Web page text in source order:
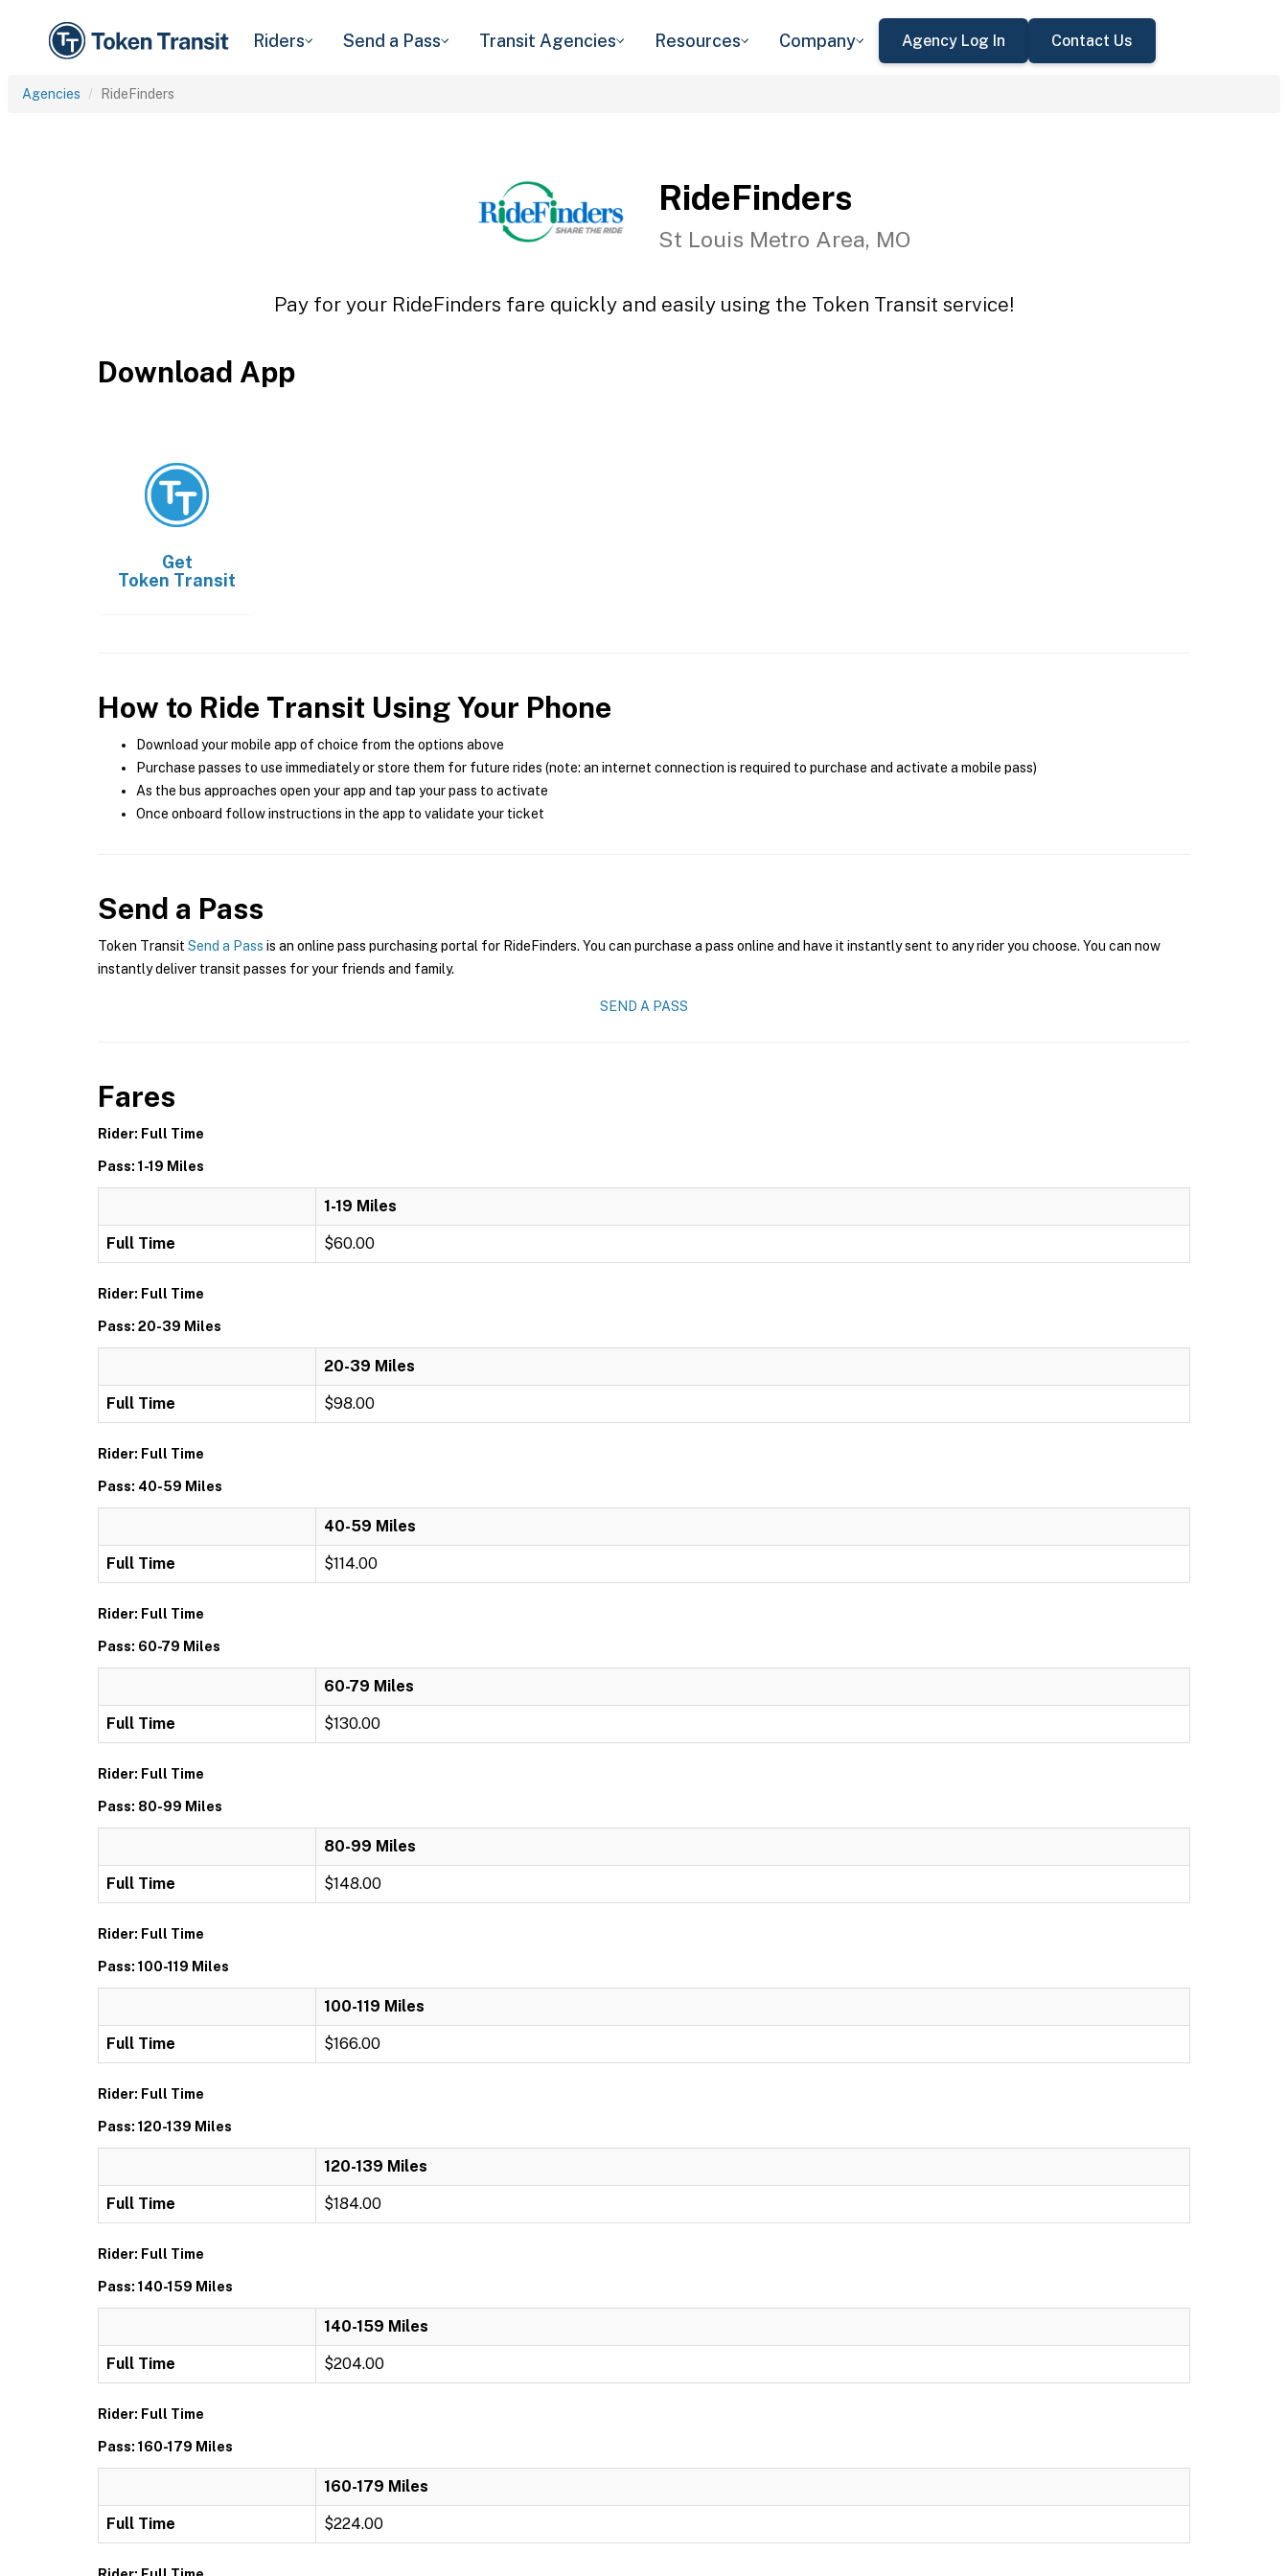
Riders Send a Pass Transit Agencies Resources Company Agency Log In Contact Us
Agencies RideFinders
RideFinders
St Louis Metro Area, MO
Pay for your RideFinders fare quickly and easily using the Token Transit service!
Download App
Get
Token Transit
How to Ride Transit Using Your Phone
Download your mobile app of choice from the options above
Purchase passes to use immediately or store them for future rides (note: an internet connection is required to purchase and activate a mobile pass)
As the bus approaches open your app and tap your pass to activate
Once onboard follow instructions in the app to validate your ticket
Send a Pass
Token Transit Send a Pass is an online pass purchasing portal for RideFinders. You can purchase a pass online and have it instantly sent to any rider you choose. You can now
instantly deliver transit passes for your friends and family.
SEND A PASS
Fares
Rider: Full Time
Pass: 1-19 Miles
1-19 Miles
Full Time $60.00
Rider: Full Time
Pass: 20-39 Miles
20-39 Miles
Full Time $98.00
Rider: Full Time
Pass: 40-59 Miles
40-59 Miles
Full Time $114.00
Rider: Full Time
Pass: 60-79 Miles
60-79 Miles
Full Time $130.00
Rider: Full Time
Pass: 80-99 Miles
80-99 Miles
Full Time $148.00
Rider: Full Time
Pass: 100-119 Miles
100-119 Miles
Full Time $166.00
Rider: Full Time
Pass: 120-139 Miles
120-139 Miles
Full Time $184.00
Rider: Full Time
Pass: 140-159 Miles
140-159 Miles
Full Time $204.00
Rider: Full Time
Pass: 160-179 Miles
160-179 Miles
Full Time $224.00